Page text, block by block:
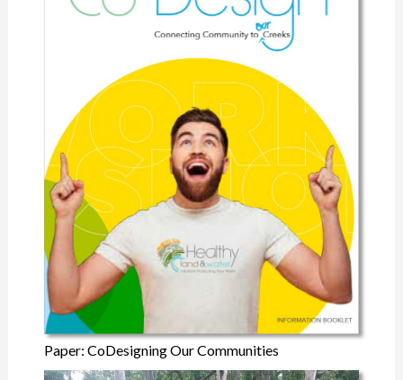
Paper: CoDesigning Our Communities